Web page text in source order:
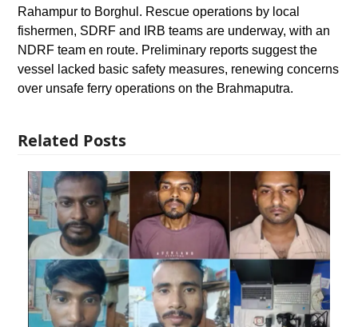
Rahampur to Borghul. Rescue operations by local
fishermen, SDRF and IRB teams are underway, with an
NDRF team en route. Preliminary reports suggest the
vessel lacked basic safety measures, renewing concerns
over unsafe ferry operations on the Brahmaputra.
Related Posts